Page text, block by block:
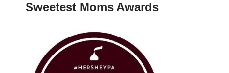
Sweetest Moms Awards